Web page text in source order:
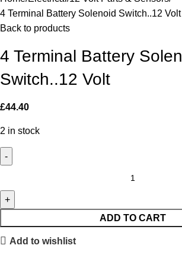
4 Terminal Battery Solenoid Switch..12 Volt
Back to products
4 Terminal Battery
Switch..12 Volt
£44.40
2 in stock
ADD TO CART
Add to wishlist